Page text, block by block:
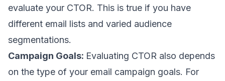
evaluate your CTOR. This is true if you have
different email lists and varied audience
segmentations.
Campaign Goals: Evaluating CTOR also depends
on the type of your email campaign goals. For